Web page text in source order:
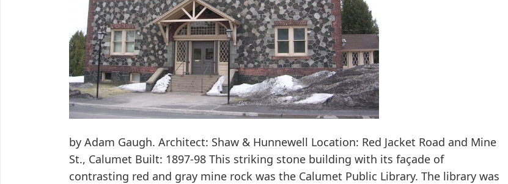
by Adam Gaugh. Architect: Shaw & Hunnewell Location: Red Jacket Road and Mine
St., Calumet Built: 1897-98 This striking stone building with its façade of
contrasting red and gray mine rock was the Calumet Public Library. The library was